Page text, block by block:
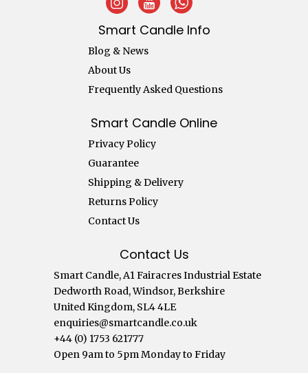
Smart Candle Info
Blog & News
About Us
Frequently Asked Questions
Smart Candle Online
Privacy Policy
Guarantee
Shipping & Delivery
Returns Policy
Contact Us
Contact Us
Smart Candle, A1 Fairacres Industrial Estate
Dedworth Road, Windsor, Berkshire
United Kingdom, SL4 4LE
enquiries@smartcandle.co.uk
+44 (0) 1753 621777
Open 9am to 5pm Monday to Friday